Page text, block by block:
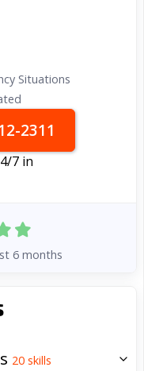
20 skills
Situations
2311
7 in
6 months